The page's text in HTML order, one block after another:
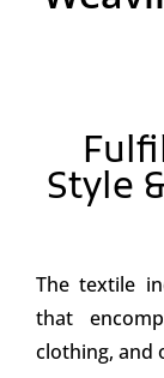
Style
The textile
that
clothing, and